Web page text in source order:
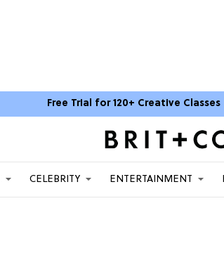
Free Trial for 120+ Creative Classes
CELEBRITY ENTERTAINMENT